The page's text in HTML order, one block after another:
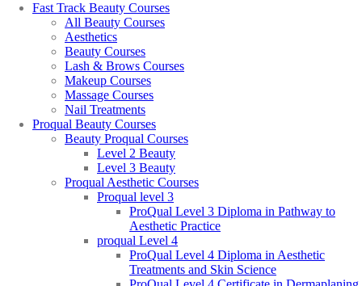
Fast Track Beauty Courses
All Beauty Courses
Aesthetics
Beauty Courses
Lash & Brows Courses
Makeup Courses
Massage Courses
Nail Treatments
Proqual Beauty Courses
Beauty Proqual Courses
Level 2 Beauty
Level 3 Beauty
Proqual Aesthetic Courses
Proqual level 3
ProQual Level 3 Diploma in Pathway to
Aesthetic Practice
proqual Level 4
ProQual Level 4 Diploma in Aesthetic
Treatments and Skin Science